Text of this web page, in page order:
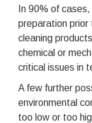
In 90% of
preparation prior
cleaning
chemical or
critical issues in
A few further
environmental
too low or too